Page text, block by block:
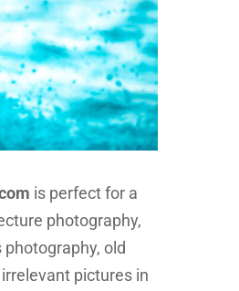
is perfect for a
photography,
old
pictures in